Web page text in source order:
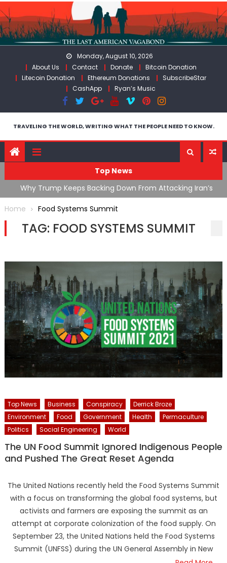
Skip
to
content
Monday, August 10, 2026
About Us
Contact Donate
Bitcoin Donation
Litecoin Donation
Ethereum Donations
SubscribeStar
CashApp
Ryan’s Music
TRAVELING THE WORLD, WRITING WHAT THE PEOPLE NEED TO KNOW.
Top News
Why Trump Keeps Backing Down From Attacking Iran’s
Infrastructure
Home
Food Systems Summit
TAG: FOOD SYSTEMS SUMMIT
Top News Business Conspiracy
Derrick Broze
Environment
Food Government Health
Permaculture
Politics
Social Engineering World
The UN Food Summit Ignored Indigenous People
and Pushed The Great Reset Agenda
The United Nations recently held the Food Systems Summit
with a focus on transforming the global food systems, but
activists and farmers are exposing the summit as an
attempt at corporate colonization of the food supply. On
September 23, the United Nations held the Food Systems
Summit (UNFSS) during the UN General Assembly in New